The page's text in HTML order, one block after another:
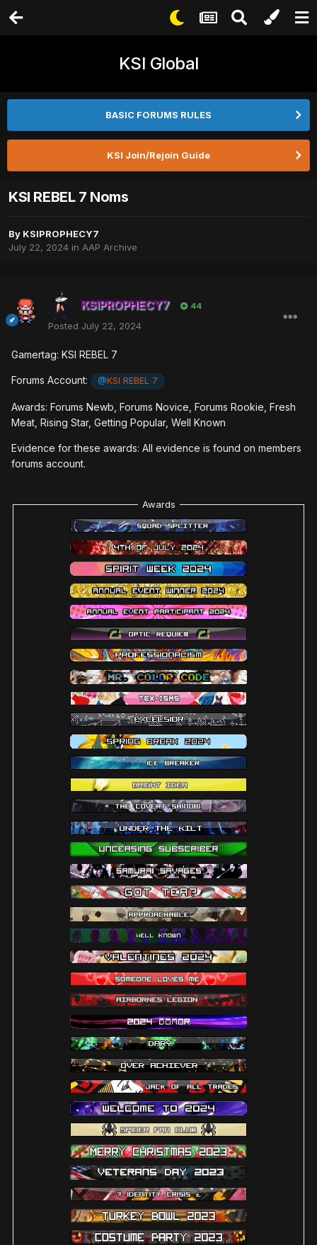
KSI Global
BASIC FORUMS RULES
KSI Join/Rejoin Guide
KSI REBEL 7 Noms
By KSIPROPHECY7
July 22, 2024 in AAP Archive
KSIPROPHECY7 44
Posted July 22, 2024
Gamertag: KSI REBEL 7
Forums Account: @KSI REBEL 7
Awards: Forums Newb, Forums Novice, Forums Rookie, Fresh
Meat, Rising Star, Getting Popular, Well Known
Evidence for these awards: All evidence is found on members
forums account.
Awards